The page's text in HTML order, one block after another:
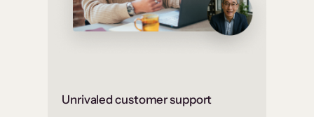
Unrivaled customer support